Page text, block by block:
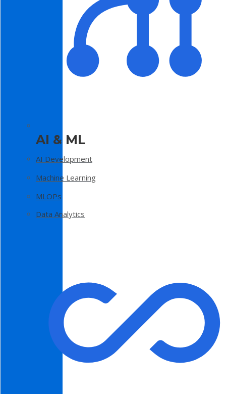
AI & ML
AI Development
Machine Learning
MLOPs
Data Analytics